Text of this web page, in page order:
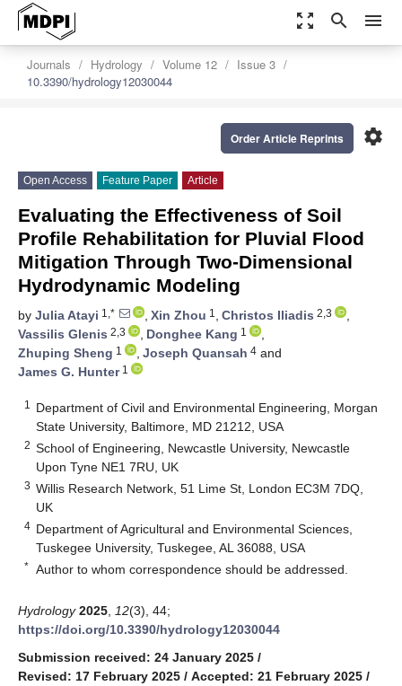
zoom_out_map search menu
Journals Hydrology Volume 12
Issue 3
10.3390/hydrology12030044
settings
Order Article Reprints
Open Access Feature Paper Article
Evaluating the Effectiveness of Soil
Profile Rehabilitation for Pluvial Flood
Mitigation Through Two-Dimensional
Hydrodynamic Modeling
by Julia Atayi 1,* , Xin Zhou 1 , Christos Iliadis 2,3
,
Vassilis Glenis 2,3 , Donghee Kang 1
,
Zhuping Sheng 1 , Joseph Quansah 4 and
James G. Hunter1
1
Department of Civil and Environmental Engineering, Morgan
State University, Baltimore, MD 21212, USA
2 School of Engineering, Newcastle University, Newcastle
Upon Tyne NE1 7RU, UK
3 Willis Research Network, 51 Lime St, London EC3M 7DQ,
UK
4 Department of Agricultural and Environmental Sciences,
Tuskegee University, Tuskegee, AL 36088, USA
* Author to whom correspondence should be addressed.
Hydrology 2025 12(3), 44;
https://doi.org/10.3390/hydrology12030044
Submission received: 24 January 2025 /
Revised: 17 February 2025 / Accepted: 21 February 2025 /